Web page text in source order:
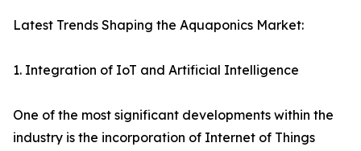
Latest Trends Shaping the Aquaponics Market:
1. Integration of IoT and Artificial Intelligence
One of the most significant developments within the
industry is the incorporation of Internet of Things